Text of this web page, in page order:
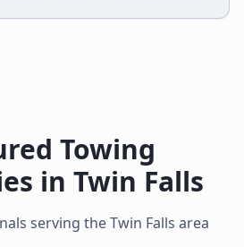
Towing
in Twin Falls
serving theTwin Falls area